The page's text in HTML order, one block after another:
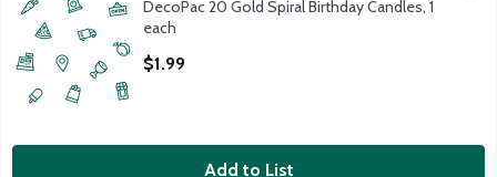
20 Gold Spiral Birthday Candles (1 each)
DecoPac 20 Gold Spiral Birthday Candles, 1
each
$1.99
Add to List